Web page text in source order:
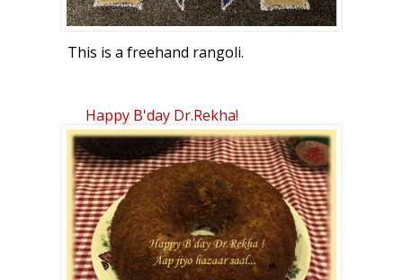
This is a freehand rangoli.
Happy B'day Dr.Rekha!